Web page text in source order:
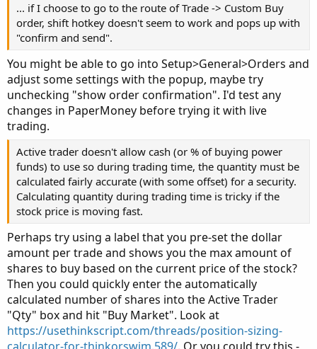
... if I choose to go to the route of Trade -> Custom Buy
order, shift hotkey doesn't seem to work and pops up with
"confirm and send".
You might be able to go into Setup>General>Orders and
adjust some settings with the popup, maybe try
unchecking "show order confirmation". I'd test any
changes in PaperMoney before trying it with live
trading.
Active trader doesn't allow cash (or % of buying power
funds) to use so during trading time, the quantity must be
calculated fairly accurate (with some offset) for a security.
Calculating quantity during trading time is tricky if the
stock price is moving fast.
Perhaps try using a label that you pre-set the dollar
amount per trade and shows you the max amount of
shares to buy based on the current price of the stock?
Then you could quickly enter the automatically
calculated number of shares into the Active Trader
"Qty" box and hit "Buy Market". Look at
https://usethinkscript.com/threads/position-sizing-